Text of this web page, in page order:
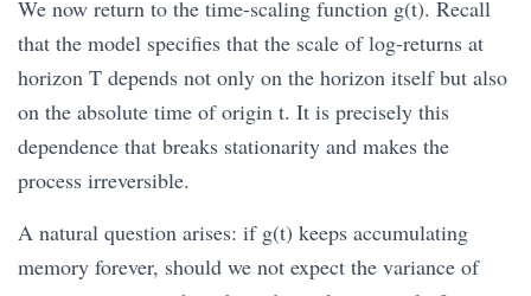
We now return to the time-scaling function g(t). Recall
that the model specifies that the scale of log-returns at
horizon T depends not only on the horizon itself but also
on the absolute time of origin t. It is precisely this
dependence that breaks stationarity and makes the
process irreversible.
A natural question arises: if g(t) keeps accumulating
memory forever, should we not expect the variance of